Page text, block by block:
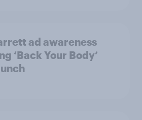
ad awareness
‘Back Your Body’